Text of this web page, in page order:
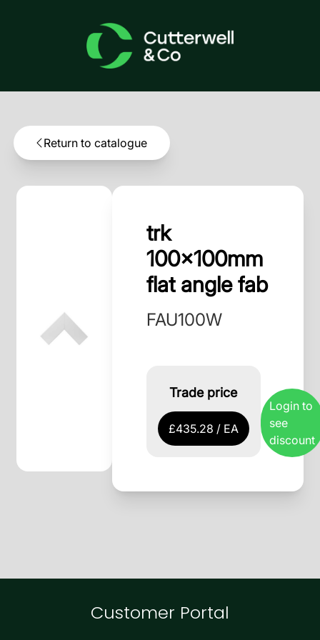
Return to catalogue
trk
100x100mm
flat angle fab
FAU100W
Trade price
£435.28 / EA
Login to
see
discount
Customer Portal